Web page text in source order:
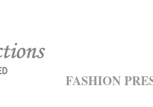
FASHION